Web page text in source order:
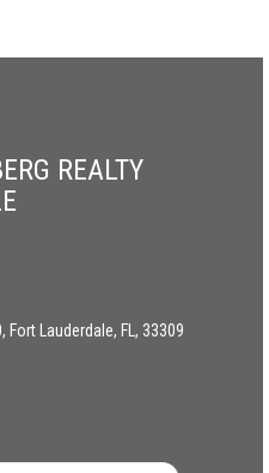
REALTY
Lauderdale, FL, 33309